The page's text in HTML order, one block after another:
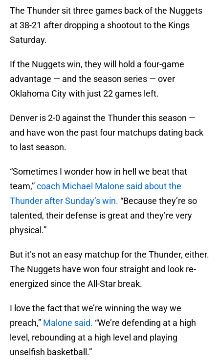
The Thunder sit three games back of the Nuggets
at 38-21 after dropping a shootout to the Kings
Saturday.
If the Nuggets win, they will hold a four-game
advantage — and the season series — over
Oklahoma City with just 22 games left.
Denver is 2-0 against the Thunder this season —
and have won the past four matchups dating back
to last season.
“Sometimes I wonder how in hell we beat that
team,”coach Michael Malone said about the
Thunder after Sunday’s win. “Because they’re so
talented, their defense is great and they’re very
physical.”
But it’s not an easy matchup for the Thunder, either.
The Nuggets have won four straight and look re-
energized since the All-Star break.
I love the fact that we’re winning the way we
preach,” Malone said. “We’re defending at a high
level, rebounding at a high level and playing
unselfish basketball.”